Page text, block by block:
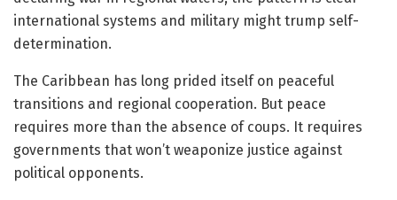
international systems and military might trump self-
determination.
The Caribbean has long prided itself on peaceful
transitions and regional cooperation. But peace
requires more than the absence of coups. It requires
governments that won’t weaponize justice against
political opponents.